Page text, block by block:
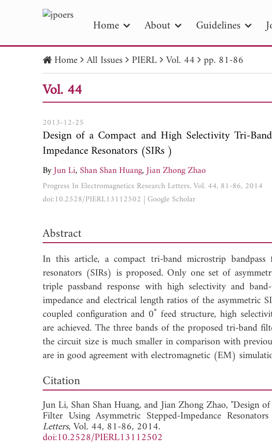
Home About Guidelines
PIER
Publication Date
Home All Issues PIERL Vol. 44 pp. 81-86
Vol. 44
2013-12-25
Design of a Compact and High Selectivity Tri-
Impedance Resonators (SIRs )
ByJun Li, Shan Shan Huang,Jian Zhong Zhao
Progress In Electromagnetics Research Letters, Vol. 44, 81-86, 2014
doi:10.2528/PIERL13112502 | Google Scholar
Abstract
In this article, a compact tri-band microstrip bandpass
resonators (SIRs) is proposed. Only one set of
triple passband response with high selectivity and
impedance and electrical length ratios of the asymmetric
coupled configuration and 0˚ feed structure, high
are achieved. The three bands of the proposed tri-band
the circuit size is much smaller in comparison with
are in good agreement with electromagnetic (EM)
View Full
Citation
Jun Li, Shan Shan Huang, andJian Zhong Zhao, "Design
Filter Using Asymmetric Stepped-Impedance
Letters, Vol. 44, 81-86, 2014.
doi:10.2528/PIERL13112502